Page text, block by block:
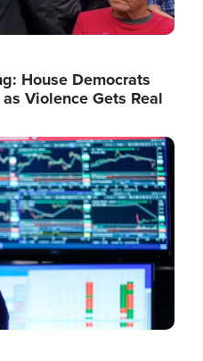
House Democrats
Violence Gets Real